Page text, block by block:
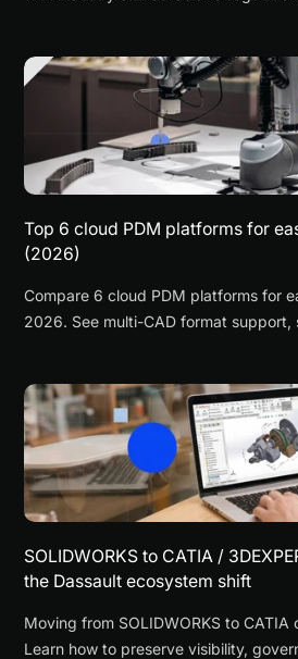
Top 6 cloud PDM platforms for
(2026)
Compare 6 cloud PDM platforms for
2026. See multi-CAD format
SOLIDWORKS to CATIA /
the Dassault ecosystem shift
Moving from SOLIDWORKS to CATIA
Learn how to preserve visibility,